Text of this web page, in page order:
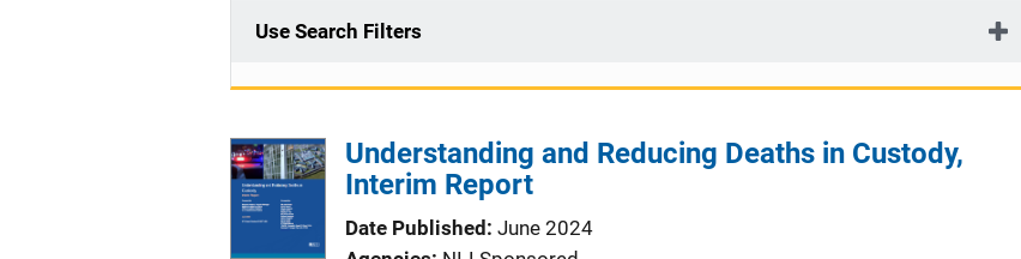
Use Search Filters
Understanding and Reducing Deaths in Custody,
Interim Report
Date Published June 2024